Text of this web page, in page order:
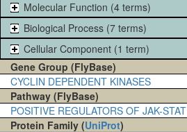
Molecular Function (4 terms)
Biological Process (7 terms)
Cellular Component (1 term)
Gene Group (FlyBase)
CYCLIN DEPENDENT KINASES
Pathway (FlyBase)
POSITIVE REGULATORS OF JAK-
Protein Family (UniProt)